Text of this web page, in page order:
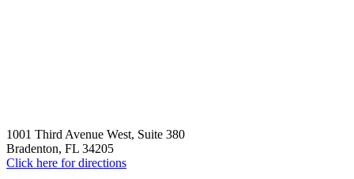
1001 Third Avenue West, Suite 380
Bradenton, FL 34205
Click here for directions